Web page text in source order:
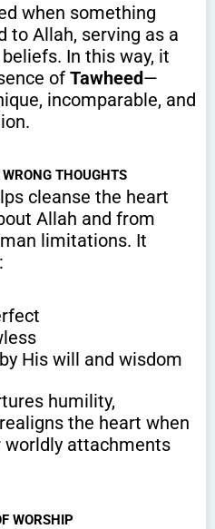
when something
to Allah, serving as a
In this way, it
of Tawheed—
incomparable, and
THOUGHTS
cleanse the heart
Allah and from
limitations. It
His will and wisdom
humility,
the heart when
worldly attachments
WORSHIP